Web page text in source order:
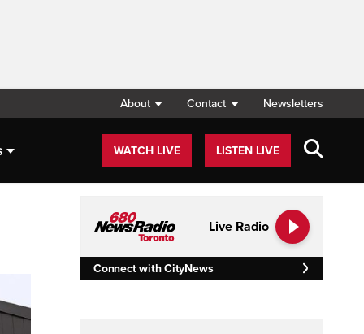
About Contact Newsletters
WATCH LIVE LISTEN LIVE
Live Radio
Connect with CityNews